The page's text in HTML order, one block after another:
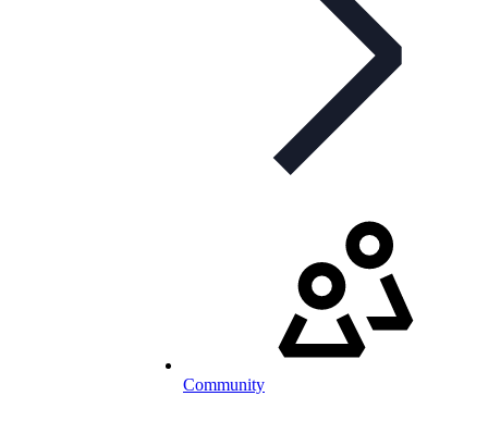
Community